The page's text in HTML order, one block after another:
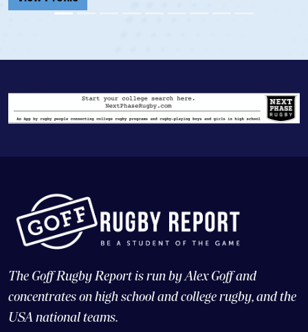
The Goff Rugby Report is run by Alex Goff and
concentrates on high school and college rugby, and the